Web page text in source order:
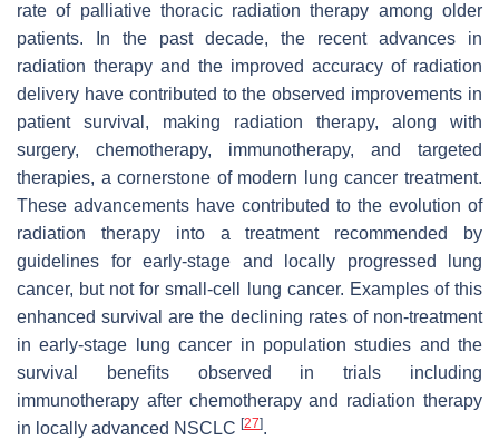
rate of palliative thoracic radiation therapy among older
patients. In the past decade, the recent advances in
radiation therapy and the improved accuracy of radiation
delivery have contributed to the observed improvements in
patient survival, making radiation therapy, along with
surgery, chemotherapy, immunotherapy, and targeted
therapies, a cornerstone of modern lung cancer treatment.
These advancements have contributed to the evolution of
radiation therapy into a treatment recommended by
guidelines for early-stage and locally progressed lung
cancer, but not for small-cell lung cancer. Examples of this
enhanced survival are the declining rates of non-treatment
in early-stage lung cancer in population studies and the
survival benefits observed in trials including
immunotherapy after chemotherapy and radiation therapy
in locally advanced NSCLC [27].